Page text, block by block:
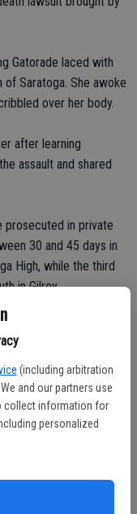
(including arbitration
and our partners use
collect information for
personalized
Gatorade laced with
of Saratoga. She awoke
over her body.
after learning
assault and shared
prosecuted in private
30 and 45 days in
High, while the third
in Gilroy.
for their actions.
decided to settle with
and “told the truth”
truth of what